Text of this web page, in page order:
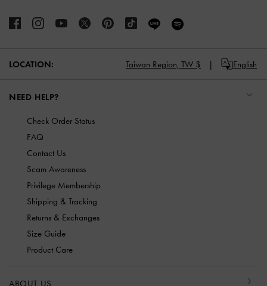
LOCATION: Taiwan Region, TW $ English
NEED HELP?
Check Order Status
FAQ
Contact Us
Scam Awareness
Privilege Membership
Shipping & Tracking
Returns & Exchanges
Size Guide
Product Care
ABOUT US